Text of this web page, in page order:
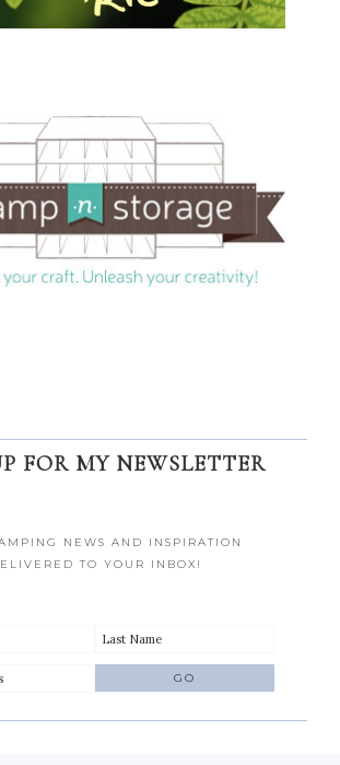
FOR MY NEWSLETTER
NEWS AND INSPIRATION
TO YOUR INBOX!